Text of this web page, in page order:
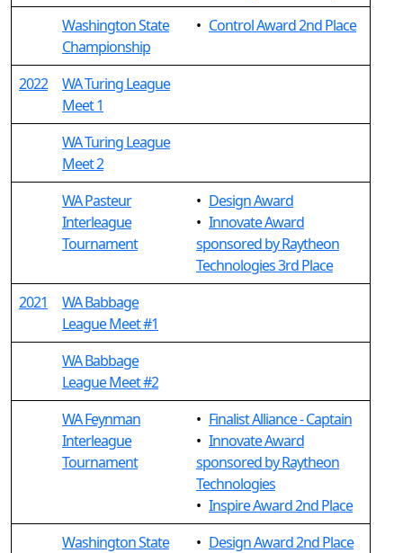
Washington State
Championship
• Control Award 2nd Place
2022
WA Turing League
Meet 1
WA Turing League
Meet 2
WA Pasteur
Interleague
Tournament
• Design Award
• Innovate Award
sponsored by Raytheon
Technologies 3rd Place
2021
WA Babbage
League Meet #1
WA Babbage
League Meet #2
WA Feynman
Interleague
Tournament
• Finalist Alliance - Captain
• Innovate Award
sponsored by Raytheon
Technologies
• Inspire Award 2nd Place
Washington State
• Design Award 2nd Place